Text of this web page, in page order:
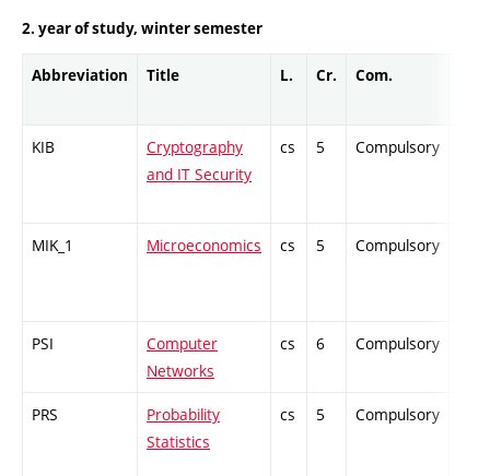
2. year of study, winter semester
Abbreviation Title L. Cr. Com.
KIB
Cryptography
and IT Security
cs 5 Compulsory
MIK_1 Microeconomics cs 5 Compulsory
PSI
Computer
Networks
cs 6 Compulsory
PRS
Probability
Statistics
cs 5 Compulsory